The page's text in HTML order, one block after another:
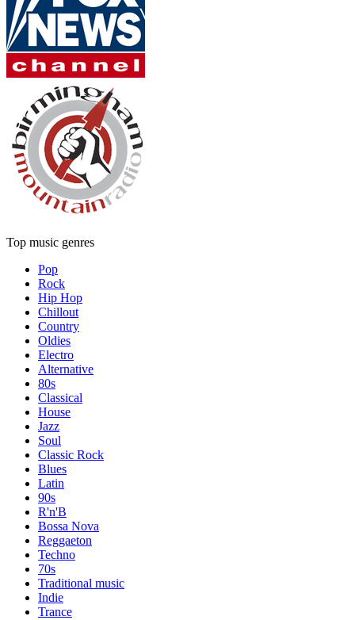
Top music genres
Pop
Rock
Hip Hop
Chillout
Country
Oldies
Electro
Alternative
80s
Classical
House
Jazz
Soul
Classic Rock
Blues
Latin
90s
R'n'B
Bossa Nova
Reggaeton
Techno
70s
Traditional music
Indie
Trance